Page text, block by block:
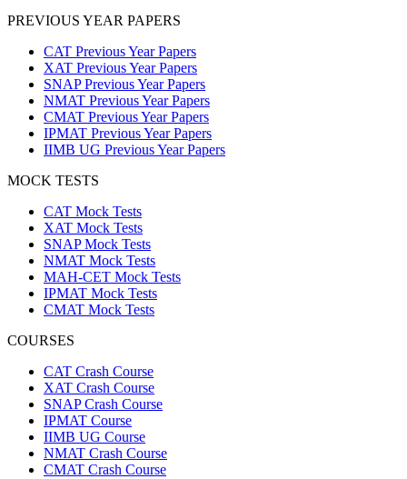
PREVIOUS YEAR PAPERS
CAT Previous Year Papers
XAT Previous Year Papers
SNAP Previous Year Papers
NMAT Previous Year Papers
CMAT Previous Year Papers
IPMAT Previous Year Papers
IIMB UG Previous Year Papers
MOCK TESTS
CAT Mock Tests
XAT Mock Tests
SNAP Mock Tests
NMAT Mock Tests
MAH-CET Mock Tests
IPMAT Mock Tests
CMAT Mock Tests
COURSES
CAT Crash Course
XAT Crash Course
SNAP Crash Course
IPMAT Course
IIMB UG Course
NMAT Crash Course
CMAT Crash Course